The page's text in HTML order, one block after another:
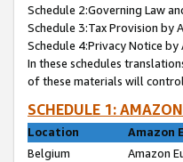
Schedule 2:Governing Law
Schedule 3:Tax Provision by
Schedule 4:Privacy Notice by
In these schedules
of these materials will
SCHEDULE 1:
Location
Amazon
Belgium
Amazon